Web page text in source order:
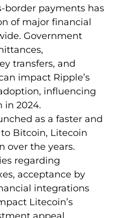
border payments has
of major financial
Government
transfers, and
impact Ripple’s
influencing
in 2024.
as a faster and
Bitcoin, Litecoin
over the years.
regarding
acceptance by
integrations
Litecoin’s